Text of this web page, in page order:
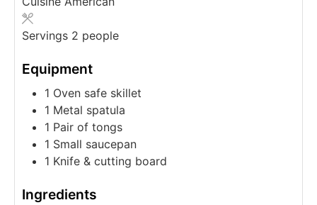
Servings 2 people
Equipment
1 Oven safe skillet
1 Metal spatula
1 Pair of tongs
1 Small saucepan
1 Knife & cutting board
Ingredients